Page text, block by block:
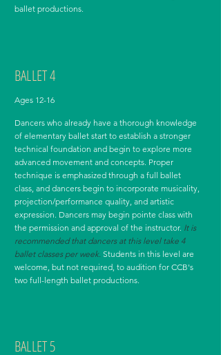
ballet productions.
BALLET 4
Ages 12-16
Dancers who already have a thorough knowledge
of elementary ballet start to establish a stronger
technical foundation and begin to explore more
advanced movement and concepts. Proper
technique is emphasized through a full ballet
class, and dancers begin to incorporate musicality,
projection/performance quality, and artistic
expression. Dancers may begin pointe class with
the permission and approval of the instructor. It is
recommended that dancers at this level take 4
ballet classes per week. Students in this level are
welcome, but not required, to audition for CCB's
two full-length ballet productions.
BALLET 5